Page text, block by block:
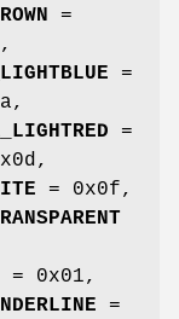
=
=
=
= 0x0f,
= 0x01,
=